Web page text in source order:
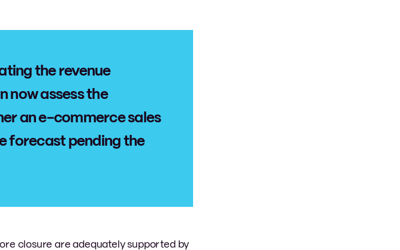
the revenue
now assess the
an e-commerce sales
forecast pending the
closure are adequately supported by